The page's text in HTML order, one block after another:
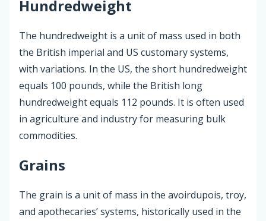
Hundredweight
The hundredweight is a unit of mass used in both
the British imperial and US customary systems,
with variations. In the US, the short hundredweight
equals 100 pounds, while the British long
hundredweight equals 112 pounds. It is often used
in agriculture and industry for measuring bulk
commodities.
Grains
The grain is a unit of mass in the avoirdupois, troy,
and apothecaries’ systems, historically used in the